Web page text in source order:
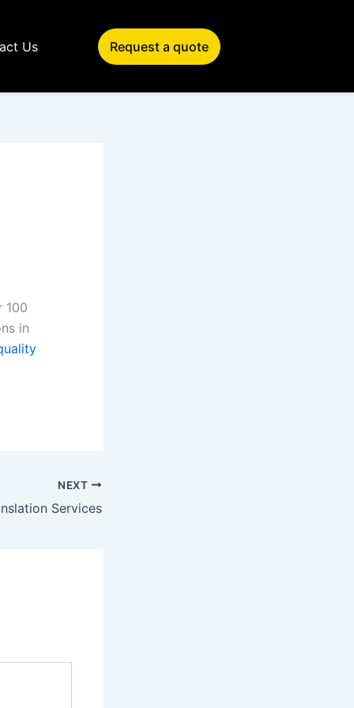
Us Request a quote
100
in
NEXT
Services